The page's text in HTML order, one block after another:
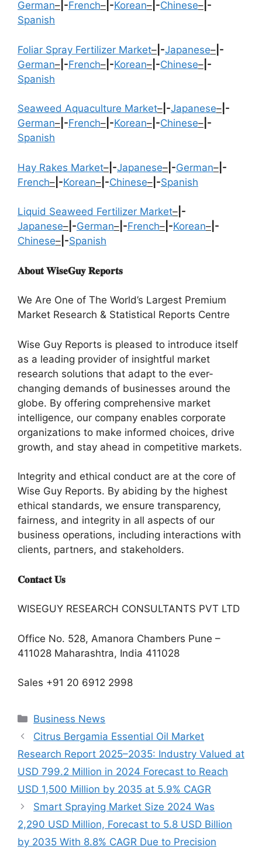
German– |-French– |-Korean– |-Chinese– |-
Spanish
Foliar Spray Fertilizer Market– |-Japanese– |-
German– |-French– |-Korean– |-Chinese– |-
Spanish
Seaweed Aquaculture Market– |-Japanese– |-
German– |-French– |-Korean– |-Chinese– |-
Spanish
Hay Rakes Market– |-Japanese– |-German– |-
French– |-Korean– |-Chinese– |-Spanish
Liquid Seaweed Fertilizer Market– |-
Japanese– |-German– |-French– |-Korean– |-
Chinese– |-Spanish
𝐀𝐛𝐨𝐮𝐭 𝐖𝐢𝐬𝐞𝐆𝐮𝐲 𝐑𝐞𝐩𝐨𝐫𝐭𝐬
We Are One of The World’s Largest Premium
Market Research & Statistical Reports Centre
Wise Guy Reports is pleased to introduce itself
as a leading provider of insightful market
research solutions that adapt to the ever-
changing demands of businesses around the
globe. By offering comprehensive market
intelligence, our company enables corporate
organizations to make informed choices, drive
growth, and stay ahead in competitive markets.
Integrity and ethical conduct are at the core of
Wise Guy Reports. By abiding by the highest
ethical standards, we ensure transparency,
fairness, and integrity in all aspects of our
business operations, including interactions with
clients, partners, and stakeholders.
𝐂𝐨𝐧𝐭𝐚𝐜𝐭 𝐔𝐬
WISEGUY RESEARCH CONSULTANTS PVT LTD
Office No. 528, Amanora Chambers Pune –
411028 Maharashtra, India 411028
Sales +91 20 6912 2998
Categories
Business News
Citrus Bergamia Essential Oil Market
Research Report 2025–2035: Industry Valued at
USD 799.2 Million in 2024 Forecast to Reach
USD 1,500 Million by 2035 at 5.9% CAGR
Smart Spraying Market Size 2024 Was
2,290 USD Million, Forecast to 5.8 USD Billion
by 2035 With 8.8% CAGR Due to Precision